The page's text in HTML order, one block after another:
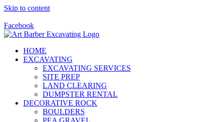
Skip to content
Facebook
HOME
EXCAVATING
EXCAVATING SERVICES
SITE PREP
LAND CLEARING
DUMPSTER RENTAL
DECORATIVE ROCK
BOULDERS
PEA GRAVEL